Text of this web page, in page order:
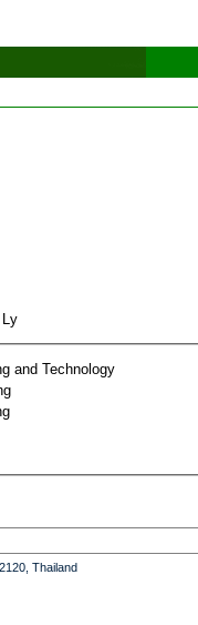
Ly
and Technology
Thailand